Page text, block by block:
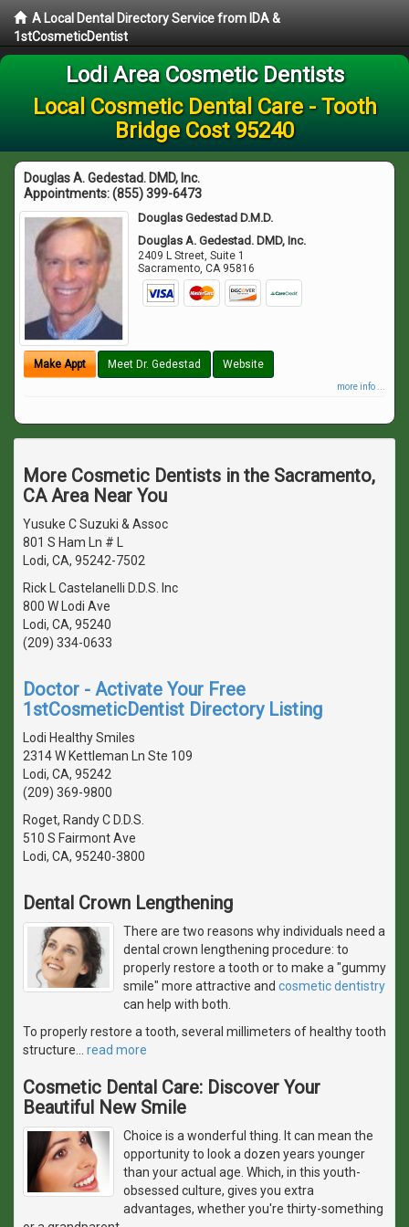
A Local Dental Directory Service from IDA &
1stCosmeticDentist
Lodi Area Cosmetic Dentists
Local Cosmetic Dental Care - Tooth
Bridge Cost 95240
Douglas A. Gedestad. DMD, Inc.
Appointments:(855) 399-6473
Douglas Gedestad D.M.D.
Douglas A. Gedestad. DMD, Inc.
2409 L Street, Suite 1
Sacramento,CA 95816
Make Appt Meet Dr. Gedestad Website
more info ...
More Cosmetic Dentists in the Sacramento,
CA Area Near You
Yusuke C Suzuki & Assoc
801 S Ham Ln # L
Lodi, CA, 95242-7502
Rick L Castelanelli D.D.S. Inc
800 W Lodi Ave
Lodi, CA, 95240
(209) 334-0633
Doctor - Activate Your Free
1stCosmeticDentist Directory Listing
Lodi Healthy Smiles
2314 W Kettleman Ln Ste 109
Lodi, CA, 95242
(209) 369-9800
Roget, Randy C D.D.S.
510 S Fairmont Ave
Lodi, CA, 95240-3800
Dental Crown Lengthening
There are two reasons why individuals need a
dental crown lengthening procedure: to
properly restore a tooth or to make a "gummy
smile" more attractive and cosmetic dentistry
can help with both.
To properly restore a tooth, several millimeters of healthy tooth
structure
read more
Cosmetic Dental Care: Discover Your
Beautiful New Smile
Choice is a wonderful thing. It can mean the
opportunity to look a dozen years younger
than your actual age. Which, in this youth-
obsessed culture, gives you extra
advantages, whether you're thirty-something